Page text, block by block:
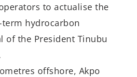
to actualise the
hydrocarbon
of the President Tinubu
offshore, Akpo